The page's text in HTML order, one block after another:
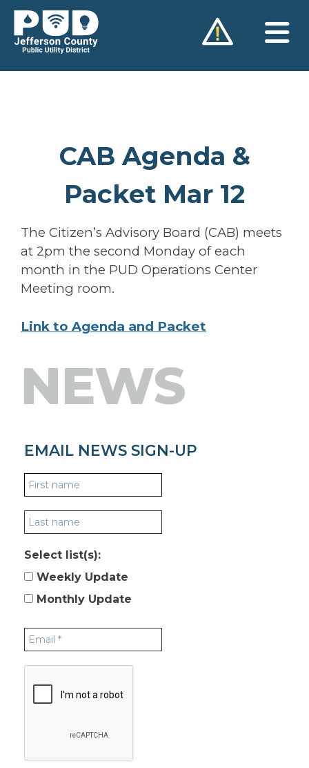
Skip
content
CAB Agenda &
Packet Mar 12
The Citizen’s Advisory Board (CAB) meets
at 2pm the second Monday of each
month in the PUD Operations Center
Meeting room.
Link to Agenda and Packet
NEWS
EMAIL NEWS SIGN-UP
Select list(s):
Weekly Update
Monthly Update